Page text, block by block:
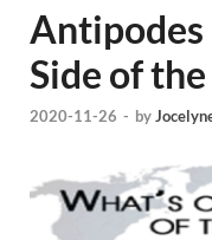
Antipodes
Side of
2020-11-26 - by